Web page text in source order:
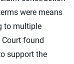
were means
to multiple
found
support the